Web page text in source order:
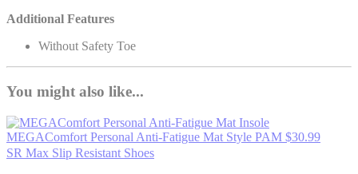
Additional Features
Without Safety Toe
You might also like...
MEGAComfort Personal Anti-Fatigue Mat Style PAM $30.99
SR Max Slip Resistant Shoes